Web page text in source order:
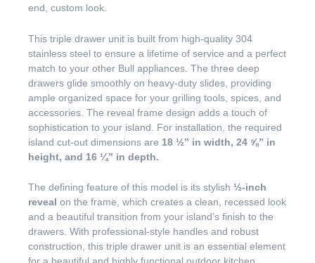
end, custom look.
This triple drawer unit is built from high-quality 304
stainless steel to ensure a lifetime of service and a perfect
match to your other Bull appliances. The three deep
drawers glide smoothly on heavy-duty slides, providing
ample organized space for your grilling tools, spices, and
accessories. The reveal frame design adds a touch of
sophistication to your island. For installation, the required
island cut-out dimensions are 18 ½” in width, 24 ⅝” in
height, and 16 ¼” in depth.
The defining feature of this model is its stylish ½-inch
reveal on the frame, which creates a clean, recessed look
and a beautiful transition from your island’s finish to the
drawers. With professional-style handles and robust
construction, this triple drawer unit is an essential element